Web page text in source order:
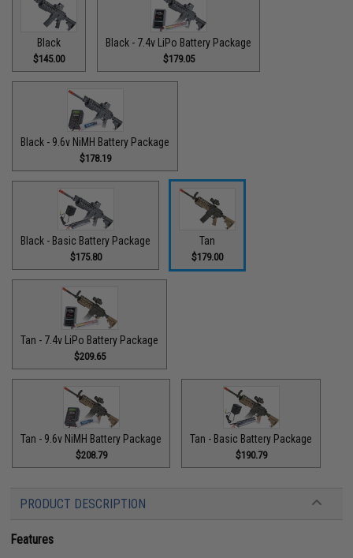
Black
$145.00
Black - 7.4v LiPo Battery Package
$179.05
Black - 9.6v NiMH Battery Package
$178.19
Black - Basic Battery Package
$175.80
Tan
$179.00
Tan - 7.4v LiPo Battery Package
$209.65
Tan - 9.6v NiMH Battery Package
$208.79
Tan - Basic Battery Package
$190.79
PRODUCT DESCRIPTION
Features